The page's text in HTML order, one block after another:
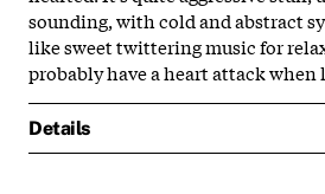
sounding, with cold and abstract
like sweet twittering music for
probably have a heart attack
Details